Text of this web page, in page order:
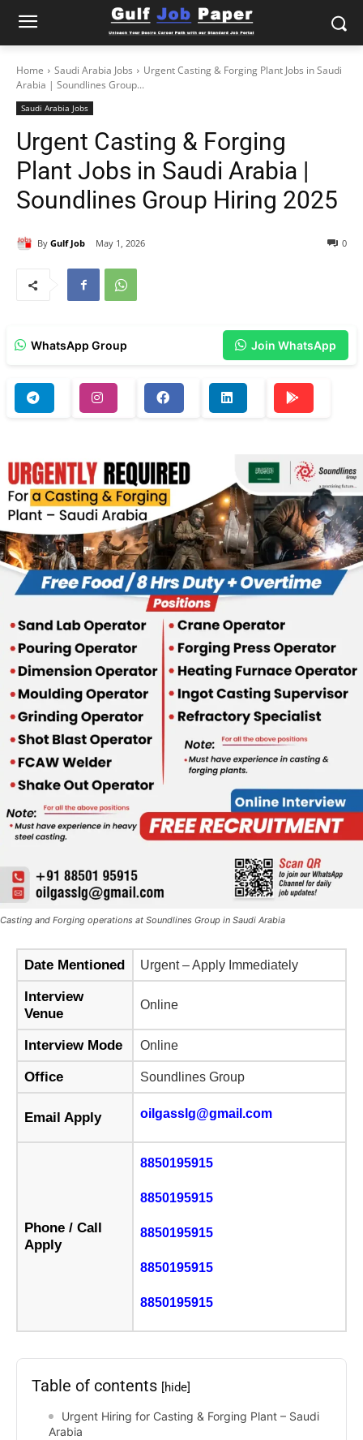
Home Saudi Arabia Jobs
Urgent Casting & Forging Plant Jobs in Saudi
Arabia | Soundlines Group...
Saudi Arabia Jobs
Urgent Casting & Forging
Plant Jobs in Saudi Arabia |
Soundlines Group Hiring 2025
By Gulf Job May 1, 2026 0
WhatsApp Group Join WhatsApp
Casting and Forging operations at Soundlines Group in Saudi Arabia
Date Mentioned Urgent – Apply Immediately
Interview
Venue
Online
Interview Mode Online
Office Soundlines Group
Email Apply oilgasslg@gmail.com
Phone / Call
Apply
8850195915
8850195915
8850195915
8850195915
8850195915
Table of contents [hide]
Urgent Hiring for Casting & Forging Plant – Saudi
Arabia